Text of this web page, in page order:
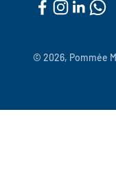
© 2026, Pommée